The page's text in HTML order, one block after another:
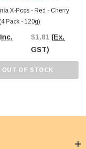
X-Pops - Red - Cherry
Pack - 120g)
$1.81 (Ex.
GST)
OUT OF STOCK